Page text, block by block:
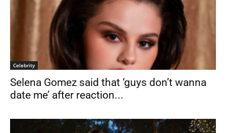
Celebrity
Selena Gomez said that ‘guys don’t wanna
date me’ after reaction...